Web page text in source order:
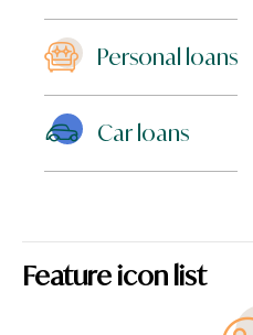
Personal loans
Car loans
Feature icon list